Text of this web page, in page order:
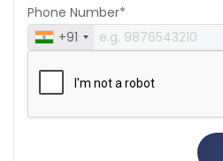
Phone Number*
+91